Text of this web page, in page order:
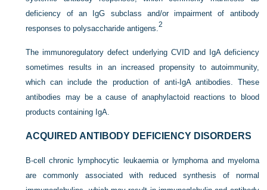
deficiency of an IgG subclass and/or impairment of antibody
responses to polysaccharide antigens.2
The immunoregulatory defect underlying CVID and IgA deficiency
sometimes results in an increased propensity to autoimmunity,
which can include the production of anti-IgA antibodies. These
antibodies may be a cause of anaphylactoid reactions to blood
products containing IgA.
ACQUIRED ANTIBODY DEFICIENCY DISORDERS
B-cell chronic lymphocytic leukaemia or lymphoma and myeloma
are commonly associated with reduced synthesis of normal